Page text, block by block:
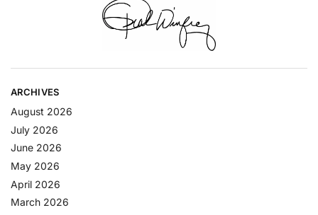
ARCHIVES
August 2026
July 2026
June 2026
May 2026
April 2026
March 2026